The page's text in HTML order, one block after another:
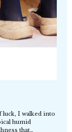
I walked into
humid
that…